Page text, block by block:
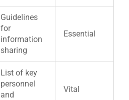
Guidelines
for
information
sharing
Essential
List of key
personnel
and
Vital